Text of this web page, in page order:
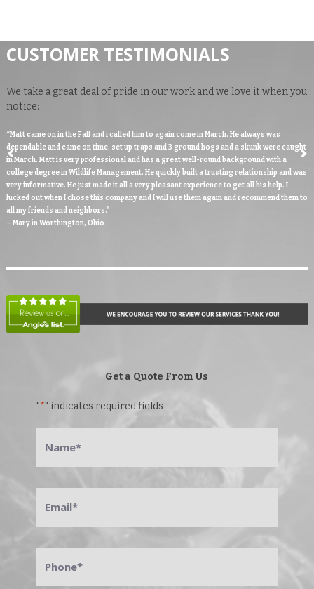
CUSTOMER TESTIMONIALS
We take a great deal of pride in our work and we love it when you
notice:
“Matt came on in the Fall and i called him to again come in March. He always was
dependable and came on time, set up traps and 3 ground hogs and a skunk were caught
in March. Matt is very professional and has a great well-round background with a
college degree in Wildlife Management. He quickly built a trusting relationship and was
very informative. He just made it all a very pleasant experience to get all his help. I
lucked out when I chose this company and I will use them again and recommend them to
all my friends and neighbors."
– Mary in Worthington, Ohio
Get a Quote From Us
"*" indicates required fields